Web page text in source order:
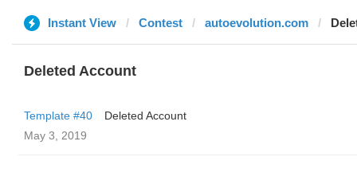
Instant View Contest autoevolution.com
Deleted Account
Template #40
Deleted Account
May 3, 2019